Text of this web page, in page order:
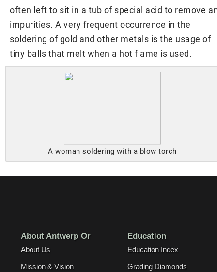
often left to sit in a tub of special acid to remove
impurities. A very frequent occurrence in the
soldering of gold and other metals is the usage of
tiny balls that melt when a hot flame is used.
A woman soldering with a blow torch
About Antwerp Or
About Us
Mission & Vision
Education
Education Index
Grading Diamonds